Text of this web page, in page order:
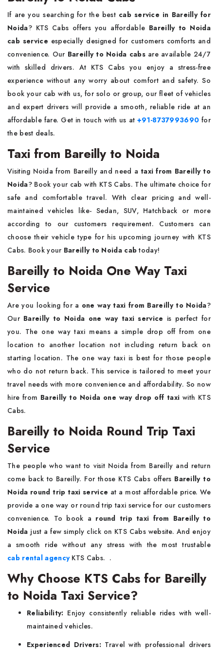
If are you searching for the best cab service in Bareilly for
Noida? KTS Cabs offers you affordable Bareilly to Noida
cab service especially designed for customers comforts and
convenience. Our Bareilly to Noida cabsare available 24/7
with skilled drivers. At KTS Cabs you enjoy a stress-free
experience without any worry about comfort and safety. So
book your cab with us, for solo or group, our fleet of vehicles
and expert drivers will provide a smooth, reliable ride at an
affordable fare. Get in touch with us at +91-8737993690 for
the best deals.
Taxi from Bareilly to Noida
Visiting Noida from Bareilly and need ataxi from Bareilly to
Noida? Book your cab with KTS Cabs. The ultimate choice for
safe and comfortable travel. With clear pricing and well-
maintained vehicles like- Sedan, SUV, Hatchback or more
according to our customers requirement. Customers can
choose their vehicle type for his upcoming journey with KTS
Cabs. Book your Bareilly to Noida cab today!
Bareilly to Noida One Way Taxi
Service
Are you looking for a one way taxi from Bareilly to Noida?
Our Bareilly to Noida one way taxi service is perfect for
you. The one way taxi means a simple drop off from one
location to another location not including return back on
starting location. The one way taxi is best for those people
who do not return back. This service is tailored to meet your
travel needs with more convenience and affordability. So now
hire from Bareilly to Noida one way drop off taxi with KTS
Cabs.
Bareilly to Noida Round Trip Taxi
Service
The people who want to visit Noida from Bareilly and return
come back to Bareilly. For those KTS Cabs offers Bareilly to
Noida round trip taxi service at a most affordable price. We
provide a one way or round trip taxi service for our customers
convenience. To book a round trip taxi from Bareilly to
Noida just a few simply click on KTS Cabs website. And enjoy
a smooth ride without any stress with the most trustable
cab rental agencyKTS Cabs. .
Why Choose KTS Cabs for Bareilly
to Noida Taxi Service?
Reliability: Enjoy consistently reliable rides with well-
maintained vehicles.
Experienced Drivers: Travel with professional drivers